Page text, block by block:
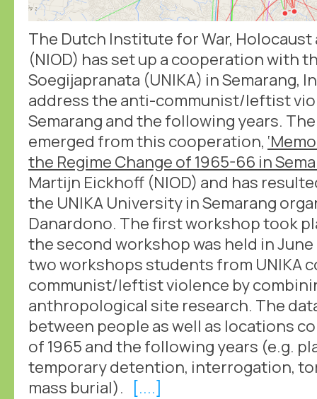
The Dutch Institute for War,
(NIOD) has set up a cooperation with
Soegijapranata (UNIKA) in Semarang,
address the anti-communist/leftist
Semarang and the following years.
emerged from this cooperation,
the Regime Change of 1965-66 in
Martijn Eickhoff (NIOD) and has
the UNIKA University in Semarang
Danardono. The first workshop took
the second workshop was held in
two workshops students from UNIKA
communist/leftist violence by
anthropological site research. The
between people as well as locations
of 1965 and the following years (e.g.
temporary detention, interrogation,
mass burial). [....]